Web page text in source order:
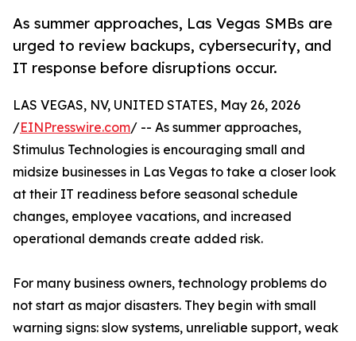
As summer approaches, Las Vegas SMBs are
urged to review backups, cybersecurity, and
IT response before disruptions occur.
LAS VEGAS, NV, UNITED STATES, May 26, 2026
/EINPresswire.com/ -- As summer approaches,
Stimulus Technologies is encouraging small and
midsize businesses in Las Vegas to take a closer look
at their IT readiness before seasonal schedule
changes, employee vacations, and increased
operational demands create added risk.
For many business owners, technology problems do
not start as major disasters. They begin with small
warning signs: slow systems, unreliable support, weak